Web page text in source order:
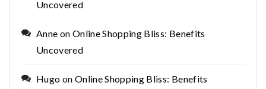
Uncovered
Anne on Online Shopping Bliss: Benefits
Uncovered
Hugo on Online Shopping Bliss: Benefits